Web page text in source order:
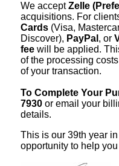
We acceptZelle
acquisitions. For
Cards (Visa,
Discover), PayPal , or
fee will be applied.
of the processing
of your transaction.
To Complete Your
7930 or email your
details.
This is our 39th year
opportunity to help